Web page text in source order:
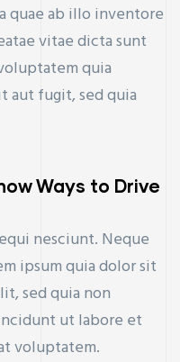
quae ab illo inventore
vitae dicta sunt
quia
aut fugit, sed quia
Ways to Drive
nesciunt. Neque
ipsum quia dolor sit
sed quia non
ut labore et
voluptatem.